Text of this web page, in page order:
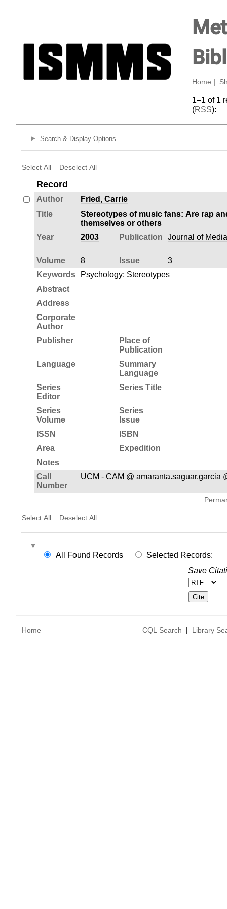
Home
1–1 of 1
(RSS):
Search & Display Options
Select All Deselect All
Record
Author
Fried, Carrie
Title
Stereotypes of music fans: Are rap
themselves or others
Year
2003 Publication Journal of
Volume 8 Issue
3
Keywords
Psychology; Stereotypes
Abstract
Address
Corporate
Author
Publisher
Place of
Publication
Language
Summary
Language
Series
Editor
Series Title
Series
Volume
Series
Issue
ISSN
ISBN
Area
Expedition
Notes
Call
Number
UCM - CAM @ amaranta.saguar.garcia
Select All Deselect All
All Found Records
Selected Records:
Save
Home CQL Search | Library